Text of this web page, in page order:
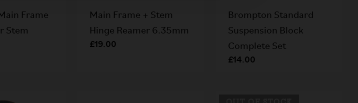
Frame
Stem
Main Frame + Stem
Hinge Reamer 6.35mm
£19.00
Brompton Standard
Suspension Block
Complete Set
£14.00